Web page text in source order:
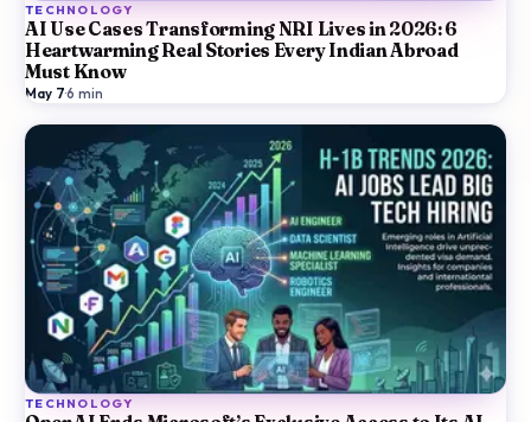
TECHNOLOGY
AI Use Cases Transforming NRI Lives in 2026: 6
Heartwarming Real Stories Every Indian Abroad
Must Know
May 7·6 min
TECHNOLOGY